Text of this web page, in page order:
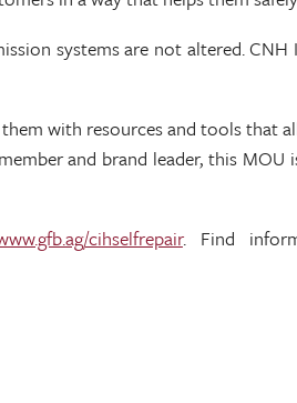
systems are not altered.
with resources and tools that
and brand leader, this
cihselfrepair. Find